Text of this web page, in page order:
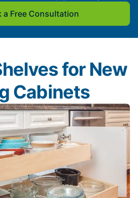
a Free Consultation
for New
Cabinets